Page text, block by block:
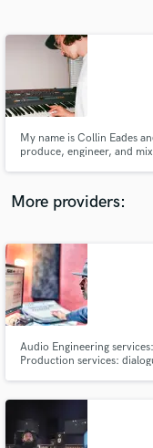
My name is Collin Eades
produce, engineer, and
More providers:
Audio Engineering
Production services:
Contact
and receive